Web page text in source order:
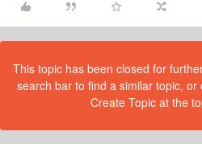
This topic has been closed for
search bar to find a similar topic,
Create Topic at the